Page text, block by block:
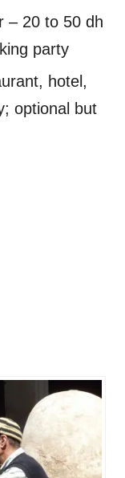
– 20 to 50 dh
party
hotel,
optional but